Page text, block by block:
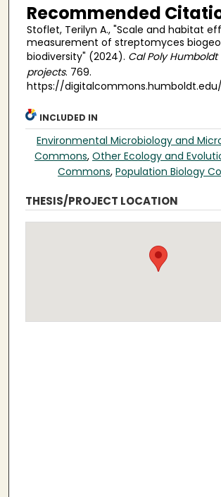
Recommended
Stoflet, Terilyn A., "Scale and habitat
measurement of streptomyces
biodiversity" (2024). Cal Poly
projects. 769.
https://
INCLUDED IN
Environmental Microbiology and
Commons,Other Ecology and
Commons,Population Biology
THESIS/PROJECT LOCATION